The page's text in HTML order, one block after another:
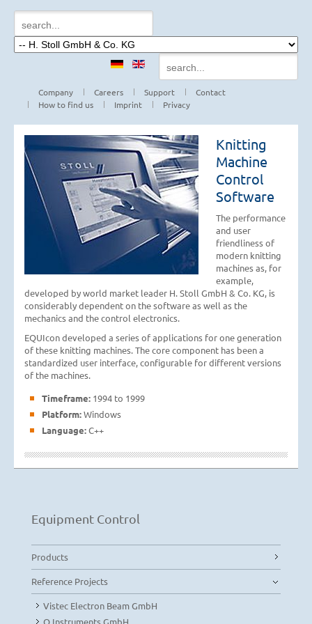
Company Careers Support
Contact
How to find us
Imprint Privacy
Knitting
Machine
Control
Software
The performance
and user
friendliness of
modern knitting
machines as, for
example,
developed by world market leader H. Stoll GmbH & Co. KG, is
considerably dependent on the software as well as the
mechanics and the control electronics.
EQUIcon developed a series of applications for one generation
of these knitting machines. The core component has been a
standardized user interface, configurable for different versions
of the machines.
Timeframe: 1994 to 1999
Platform:Windows
Language:C++
Equipment Control
Products
Reference Projects
Vistec Electron Beam GmbH
Q.Instruments GmbH